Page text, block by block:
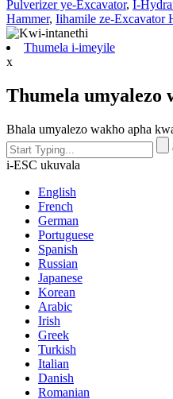
Pulverizer ye-Excavator, I-
Hammer, Iihamile ze-Excavator
Thumela i-imeyile
x
Thumela umyalezo
Bhala umyalezo wakho apha
i-ESC ukuvala
English
French
German
Portuguese
Spanish
Russian
Japanese
Korean
Arabic
Irish
Greek
Turkish
Italian
Danish
Romanian